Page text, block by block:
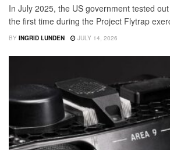
In July 2025, the US government tested
the first time during the Project Flytrap
BY INGRID LUNDEN JULY 14, 2026